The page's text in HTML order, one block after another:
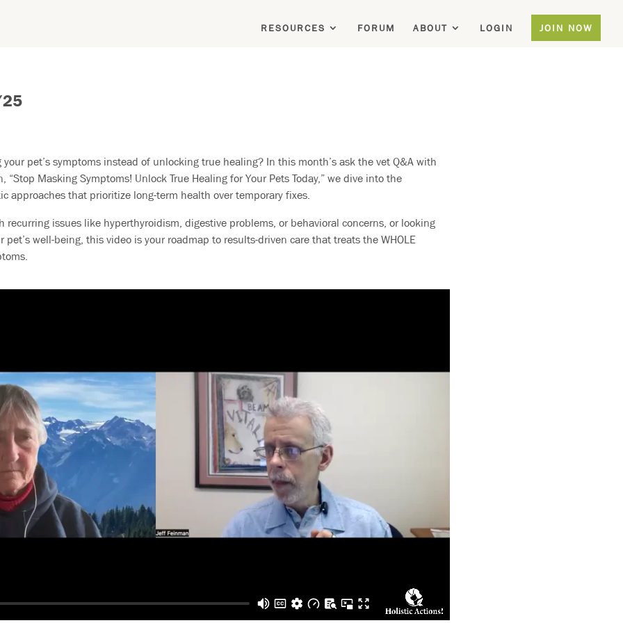
RESOURCES FORUM ABOUT LOGIN JOIN NOW
pet’s symptoms instead of unlocking true healing? In this month’s ask the vet Q&A with
“Stop Masking Symptoms! Unlock True Healing for Your Pets Today,” we dive into the
approaches that prioritize long-term health over temporary fixes.
recurring issues like hyperthyroidism, digestive problems, or behavioral concerns, or looking
well-being, this video is your roadmap to results-driven care that treats the WHOLE